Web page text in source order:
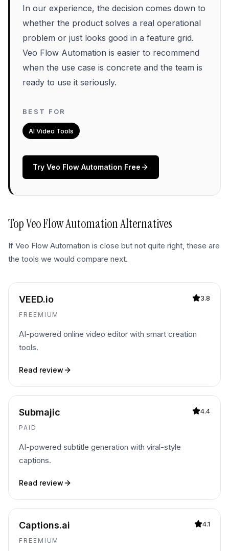
In our experience, the decision comes down to
whether the product solves a real operational
problem or just looks good in a feature grid.
Veo Flow Automation is easier to recommend
when the use case is concrete and the team is
ready to use it seriously.
BEST FOR
AI Video Tools
Try Veo Flow Automation Free
TopVeo Flow AutomationAlternatives
If Veo Flow Automation is close but not quite right, these are
the tools we would compare next.
VEED.io
FREEMIUM
3.8
AI-powered online video editor with smart creation
tools.
Read review
Submajic
PAID
4.4
AI-powered subtitle generation with viral-style
captions.
Read review
Captions.ai
FREEMIUM
4.1